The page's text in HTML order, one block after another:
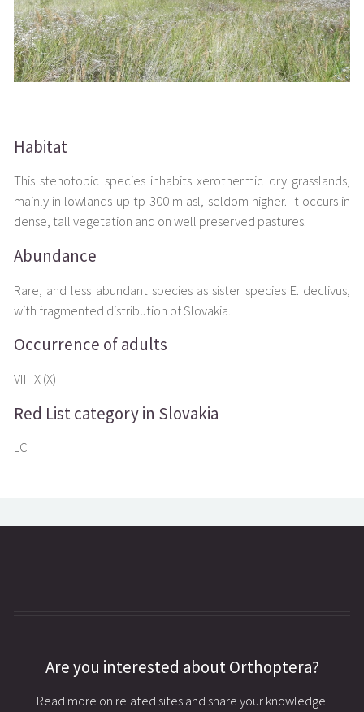
Habitat
This stenotopic species inhabits xerothermic dry grasslands,
mainly in lowlands up tp 300 m asl, seldom higher. It occurs in
dense, tall vegetation and on well preserved pastures.
Abundance
Rare, and less abundant species as sister species E. declivus,
with fragmented distribution of Slovakia.
Occurrence of adults
VII-IX (X)
Red List category in Slovakia
LC
Are you interested about Orthoptera?
Read more on related sites and share your knowledge.